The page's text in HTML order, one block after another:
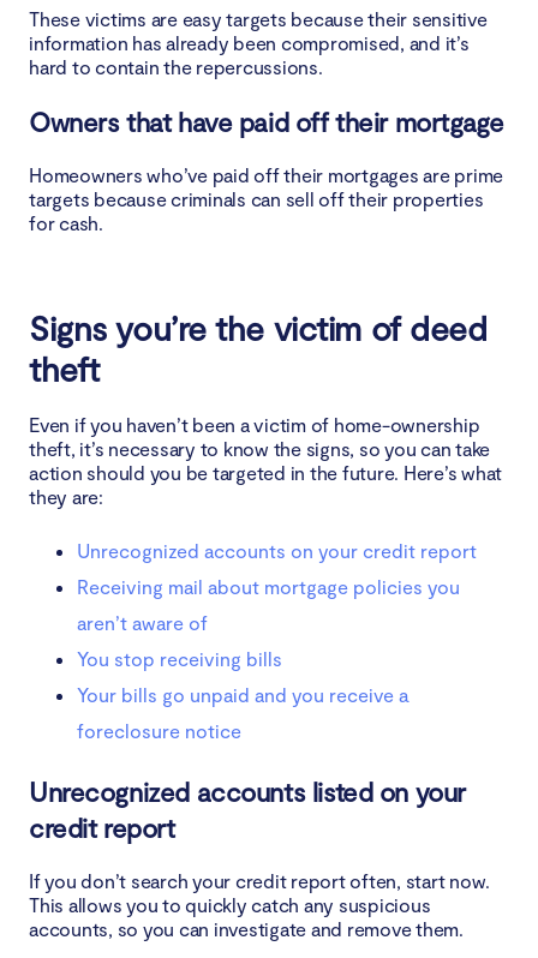
These victims are easy targets because their sensitive
information has already been compromised, and it’s
hard to contain the repercussions.
Owners that have paid off their mortgage
Homeowners who’ve paid off their mortgages are prime
targets because criminals can sell off their properties
for cash.
Signs you’re the victim of deed
theft
Even if you haven’t been a victim of home-ownership
theft, it’s necessary to know the signs, so you can take
action should you be targeted in the future. Here’s what
they are:
Unrecognized accounts on your credit report
Receiving mail about mortgage policies you
aren’t aware of
You stop receiving bills
Your bills go unpaid and you receive a
foreclosure notice
Unrecognized accounts listed on your
credit report
If you don’t search your credit report often, start now.
This allows you to quickly catch any suspicious
accounts, so you can investigate and remove them.